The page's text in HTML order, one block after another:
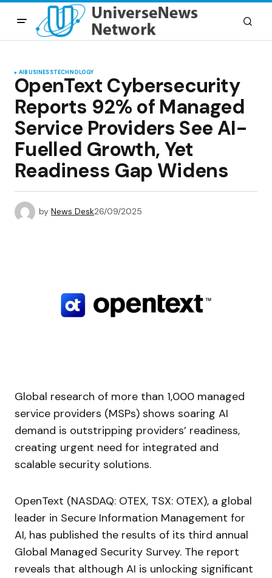
AIBUSINESSTECHNOLOGY
OpenText Cybersecurity
Reports 92% of Managed
Service Providers See AI-
Fuelled Growth, Yet
Readiness Gap Widens
by News Desk26/09/2025
Global research of more than 1,000 managed
service providers (MSPs) shows soaring AI
demand is outstripping providers’ readiness,
creating urgent need for integrated and
scalable security solutions.
OpenText (NASDAQ: OTEX, TSX: OTEX), a global
leader in Secure Information Management for
AI, has published the results of its third annual
Global Managed Security Survey. The report
reveals that although AI is unlocking significant